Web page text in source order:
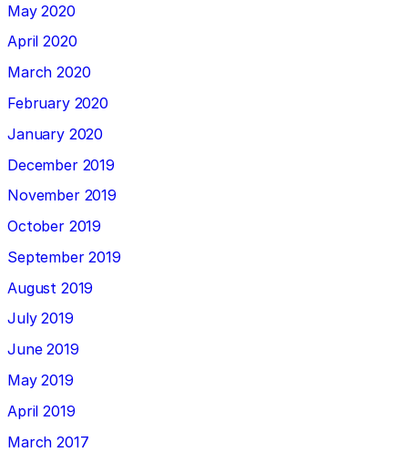
May 2020
April 2020
March 2020
February 2020
January 2020
December 2019
November 2019
October 2019
September 2019
August 2019
July 2019
June 2019
May 2019
April 2019
March 2017